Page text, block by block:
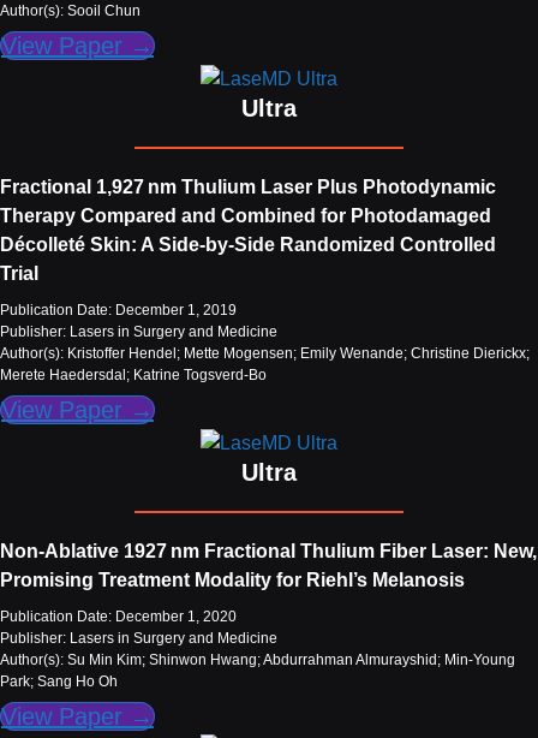
Author(s): Sooil Chun
View Paper →
Ultra
Fractional 1,927 nm Thulium Laser Plus Photodynamic
Therapy Compared and Combined for Photodamaged
Décolleté Skin: A Side‐by‐Side Randomized Controlled
Trial
Publication Date: December 1, 2019
Publisher: Lasers in Surgery and Medicine
Author(s): Kristoffer Hendel; Mette Mogensen; Emily Wenande; Christine Dierickx;
Merete Haedersdal; Katrine Togsverd-Bo
View Paper →
Ultra
Non‐Ablative 1927 nm Fractional Thulium Fiber Laser: New,
Promising Treatment Modality for Riehl’s Melanosis
Publication Date: December 1, 2020
Publisher: Lasers in Surgery and Medicine
Author(s): Su Min Kim; Shinwon Hwang; Abdurrahman Almurayshid; Min-Young
Park; Sang Ho Oh
View Paper →